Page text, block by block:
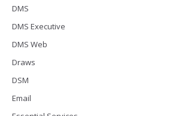
DMS
DMS Executive
DMS Web
Draws
DSM
Email